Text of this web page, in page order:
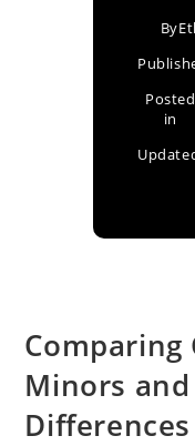
By
Posted
in
Minors
Differences